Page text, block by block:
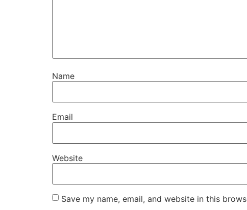
Name
Email
Website
Save my name, email, and website in this